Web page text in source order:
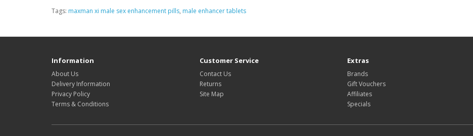
Tags: maxman xi male sex enhancement pills, male enhancer tablets
Information
About Us
Delivery Information
Privacy Policy
Terms & Conditions
Customer Service
Contact Us
Returns
Site Map
Extras
Brands
Gift Vouchers
Affiliates
Specials